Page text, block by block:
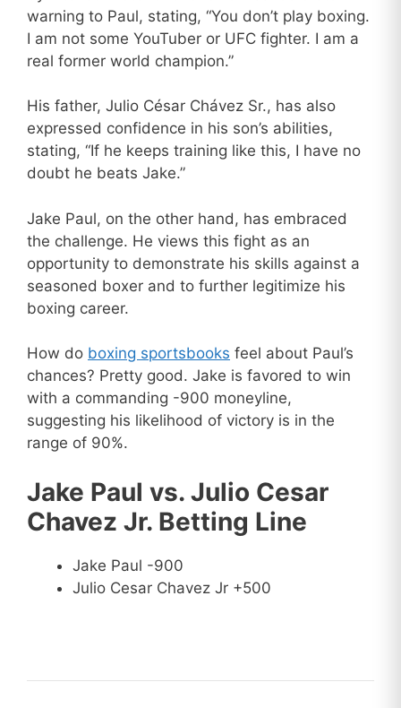
warning to Paul, stating, “You don’t play boxing.
I am not some YouTuber or UFC fighter. I am a
real former world champion.”
His father, Julio César Chávez Sr., has also
expressed confidence in his son’s abilities,
stating, “If he keeps training like this, I have no
doubt he beats Jake.”
Jake Paul, on the other hand, has embraced
the challenge. He views this fight as an
opportunity to demonstrate his skills against a
seasoned boxer and to further legitimize his
boxing career.
How do boxing sportsbooks feel about Paul’s
chances? Pretty good. Jake is favored to win
with a commanding -900 moneyline,
suggesting his likelihood of victory is in the
range of 90%.
Jake Paul vs. Julio Cesar
Chavez Jr. Betting Line
Jake Paul -900
Julio Cesar Chavez Jr +500